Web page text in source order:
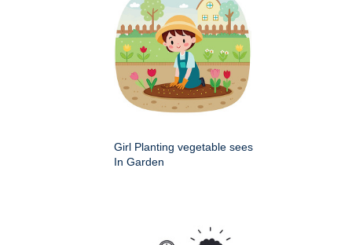
Girl Planting vegetable sees
In Garden